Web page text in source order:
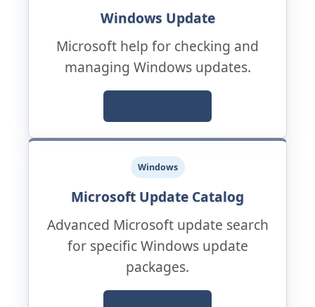
Windows Update
Microsoft help for checking and
managing Windows updates.
Windows
Microsoft Update Catalog
Advanced Microsoft update search
for specific Windows update
packages.